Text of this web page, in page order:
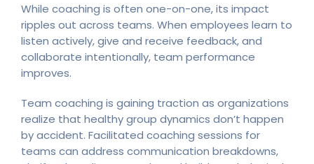
While coaching is often one-on-one, its impact
ripples out across teams. When employees learn to
listen actively, give and receive feedback, and
collaborate intentionally, team performance
improves.
Team coaching is gaining traction as organizations
realize that healthy group dynamics don’t happen
by accident. Facilitated coaching sessions for
teams can address communication breakdowns,